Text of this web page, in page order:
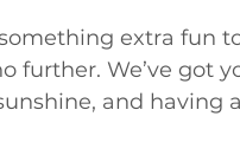
something extra fun
further. We’ve got
and having